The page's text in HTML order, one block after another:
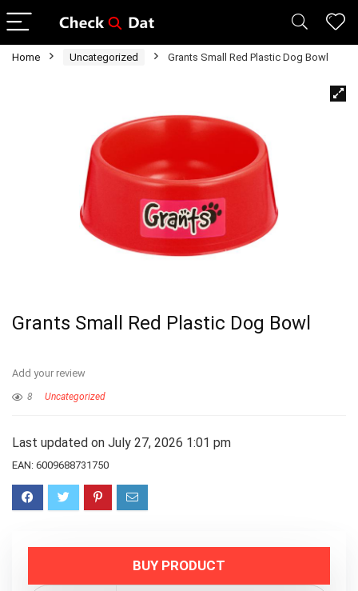
Home Uncategorized Grants Small Red Plastic Dog Bowl
Grants Small Red Plastic Dog Bowl
Add your review
8 Uncategorized
Last updated on July 27, 2026 1:01 pm
EAN: 6009688731750
BUY PRODUCT